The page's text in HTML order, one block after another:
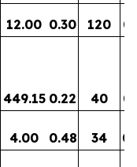
12.00 0.30 120
449.15 0.22 40
4.00 0.48 34